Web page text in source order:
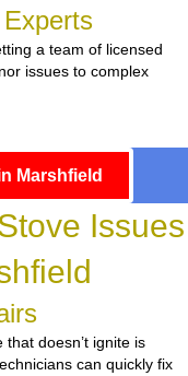
a team of licensed
issues to complex
Marshfield
Issues
that doesn’t ignite is
can quickly fix